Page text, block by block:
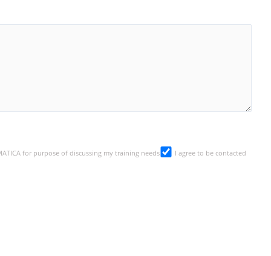
for purpose of discussing my training needs
I agree to be contacted